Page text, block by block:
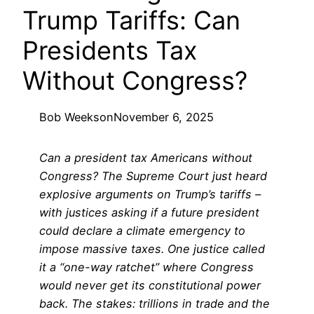
Trump Tariffs: Can
Presidents Tax
Without Congress?
Bob WeeksonNovember 6, 2025
Can a president tax Americans without
Congress? The Supreme Court just heard
explosive arguments on Trump’s tariffs –
with justices asking if a future president
could declare a climate emergency to
impose massive taxes. One justice called
it a “one-way ratchet” where Congress
would never get its constitutional power
back. The stakes: trillions in trade and the